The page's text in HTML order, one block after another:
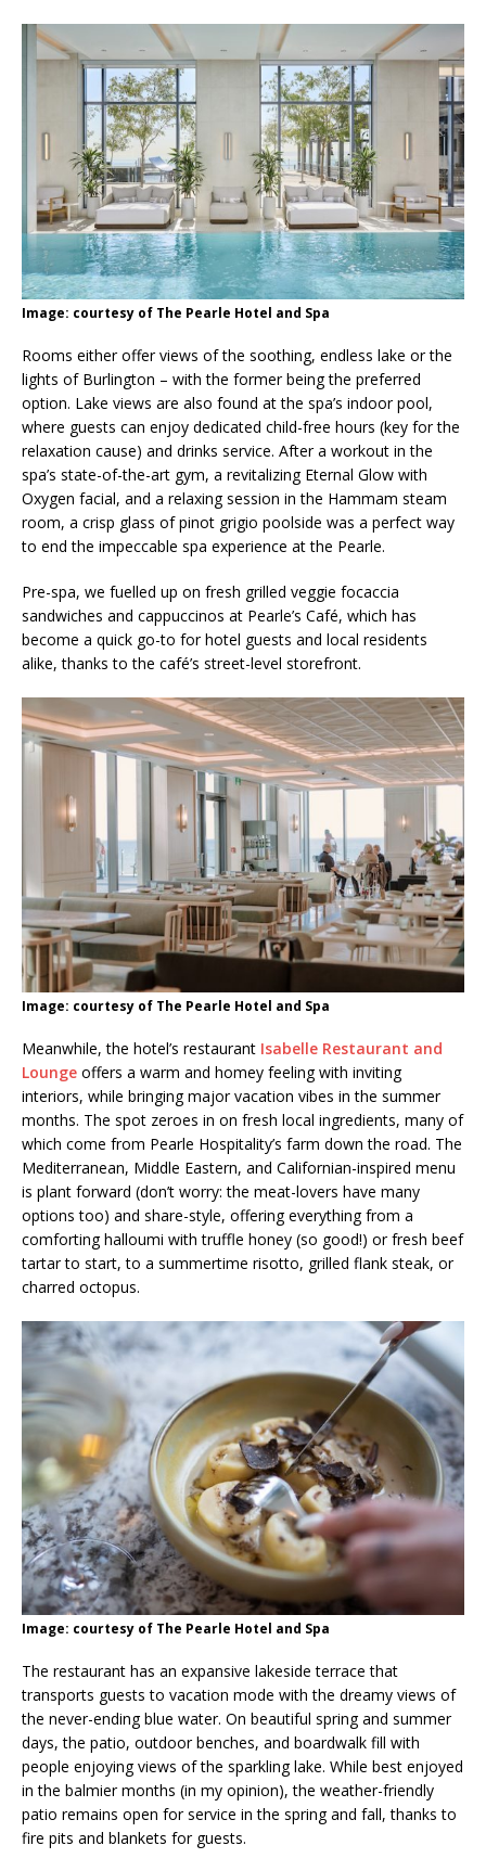
Image: courtesy of The Pearle Hotel and Spa
Rooms either offer views of the soothing, endless lake or the
lights of Burlington – with the former being the preferred
option. Lake views are also found at the spa’s indoor pool,
where guests can enjoy dedicated child-free hours (key for the
relaxation cause) and drinks service. After a workout in the
spa’s state-of-the-art gym, a revitalizing Eternal Glow with
Oxygen facial, and a relaxing session in the Hammam steam
room, a crisp glass of pinot grigio poolside was a perfect way
to end the impeccable spa experience at the Pearle.
Pre-spa, we fuelled up on fresh grilled veggie focaccia
sandwiches and cappuccinos at Pearle’s Café, which has
become a quick go-to for hotel guests and local residents
alike, thanks to the café’s street-level storefront.
Image: courtesy of The Pearle Hotel and Spa
Meanwhile, the hotel’s restaurant Isabelle Restaurant and
Lounge offers a warm and homey feeling with inviting
interiors, while bringing major vacation vibes in the summer
months. The spot zeroes in on fresh local ingredients, many of
which come from Pearle Hospitality’s farm down the road. The
Mediterranean, Middle Eastern, and Californian-inspired menu
is plant forward (don’t worry: the meat-lovers have many
options too) and share-style, offering everything from a
comforting halloumi with truffle honey (so good!) or fresh beef
tartar to start, to a summertime risotto, grilled flank steak, or
charred octopus.
Image: courtesy of The Pearle Hotel and Spa
The restaurant has an expansive lakeside terrace that
transports guests to vacation mode with the dreamy views of
the never-ending blue water. On beautiful spring and summer
days, the patio, outdoor benches, and boardwalk fill with
people enjoying views of the sparkling lake. While best enjoyed
in the balmier months (in my opinion), the weather-friendly
patio remains open for service in the spring and fall, thanks to
fire pits and blankets for guests.